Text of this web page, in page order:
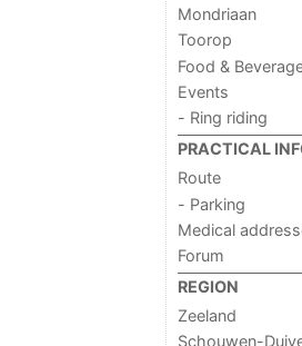
Mondriaan
Toorop
Food &
Events
- Ring riding
PRACTICAL
Route
- Parking
Medical
Forum
REGION
Zeeland
Schouwen-